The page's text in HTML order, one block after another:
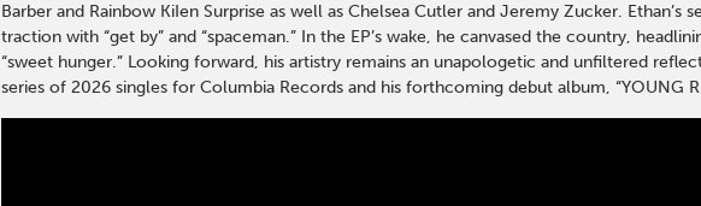
Barber and Rainbow KiIen Surprise as well as Chelsea Cutler and Jeremy Zucker.
traction with “get by” and “spaceman.” In the EP’s wake, he canvased the country,
“sweet hunger.” Looking forward, his artistry remains an unapologetic and unfiltered
series of 2026 singles for Columbia Records and his forthcoming debut album, “YOUNG